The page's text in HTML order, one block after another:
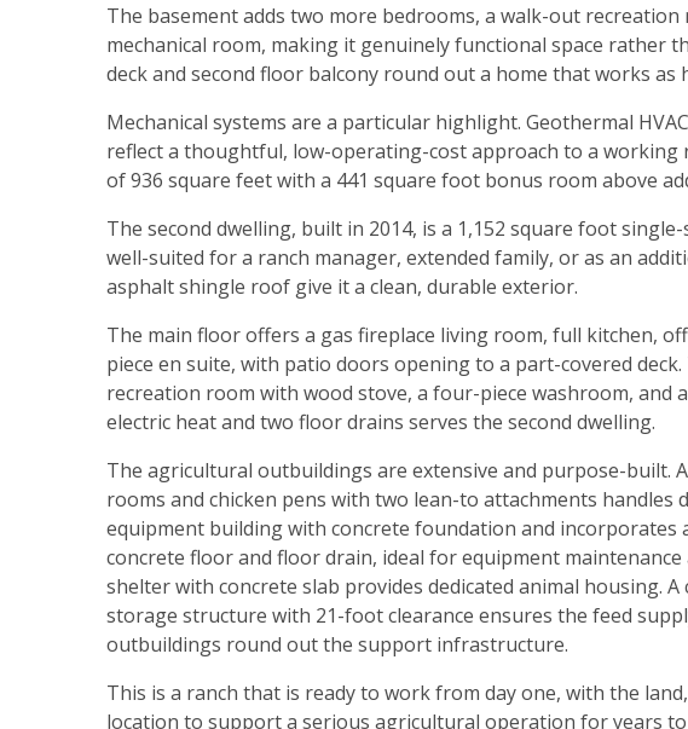
The basement adds two more bedrooms, a walk-out
mechanical room, making it genuinely functional space rather
deck and second floor balcony round out a home that works
Mechanical systems are a particular highlight. Geothermal
reflect a thoughtful, low-operating-cost approach to a working
of 936 square feet with a 441 square foot bonus room above
The second dwelling, built in 2014, is a 1,152 square foot
well-suited for a ranch manager, extended family, or as an
asphalt shingle roof give it a clean, durable exterior.
The main floor offers a gas fireplace living room, full kitchen,
piece en suite, with patio doors opening to a part-covered
recreation room with wood stove, a four-piece washroom, and
electric heat and two floor drains serves the second dwelling.
The agricultural outbuildings are extensive and purpose-built.
rooms and chicken pens with two lean-to attachments handles
equipment building with concrete foundation and incorporates
concrete floor and floor drain, ideal for equipment
shelter with concrete slab provides dedicated animal housing.
storage structure with 21-foot clearance ensures the feed
outbuildings round out the support infrastructure.
This is a ranch that is ready to work from day one, with the
location to support a serious agricultural operation for years to